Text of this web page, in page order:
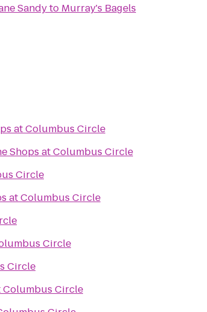
Sandyto Murray's Bagels
at Columbus Circle
Shops at Columbus Circle
Circle
at Columbus Circle
Circle
Circle
Columbus Circle